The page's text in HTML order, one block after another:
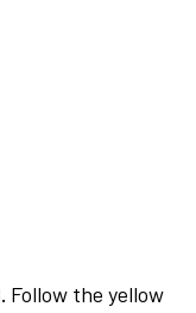
Follow the yellow